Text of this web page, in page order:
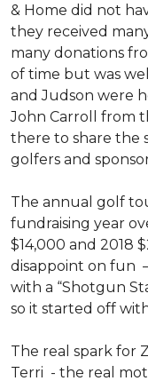
& Home did not
they received
many donations
of time but was
and Judson were
John Carroll from
there to share the
golfers and
The annual golf
fundraising year
$14,000 and 2018
disappoint on fun
with a “Shotgun
so it started off
The real spark for
Terri - the real